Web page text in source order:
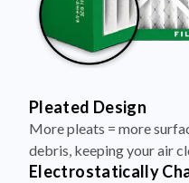
Pleated Design
More pleats = more
debris, keeping your air
Electrostatically